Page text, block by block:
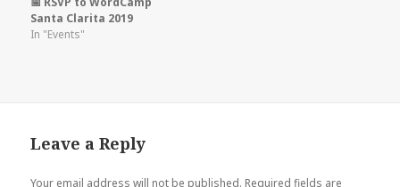
Santa Clarita 2019
In "Events"
Leave a Reply
Your email address will not be published. Required fields are